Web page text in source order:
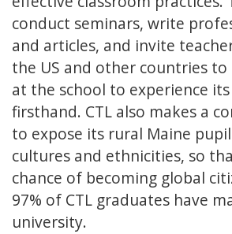
conduct seminars, write
and articles, and invite
the US and other countries to
at the school to experience
firsthand. CTL also makes a
to expose its rural Maine
cultures and ethnicities, so
chance of becoming global
97% of CTL graduates have
university.